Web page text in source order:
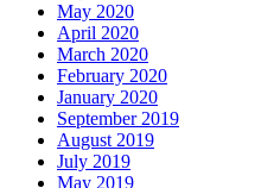
May 2020
April 2020
March 2020
February 2020
January 2020
September 2019
August 2019
July 2019
May 2019